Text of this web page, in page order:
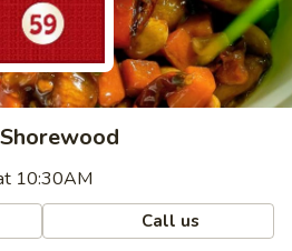
10:30AM
Call us